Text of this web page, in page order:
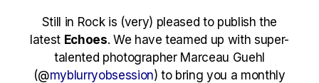
Still in Rock is (very) pleased to publish the
latest Echoes. We have teamed up with super-
talented photographer Marceau Guehl
(@myblurryobsession) to bring you a monthly